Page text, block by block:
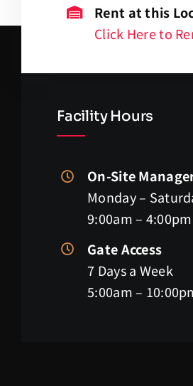
Rent at this
Click Here to
Facility Hours
On-Site
Monday –
9:00am – 4:00pm
Gate Access
7 Days a Week
5:00am –